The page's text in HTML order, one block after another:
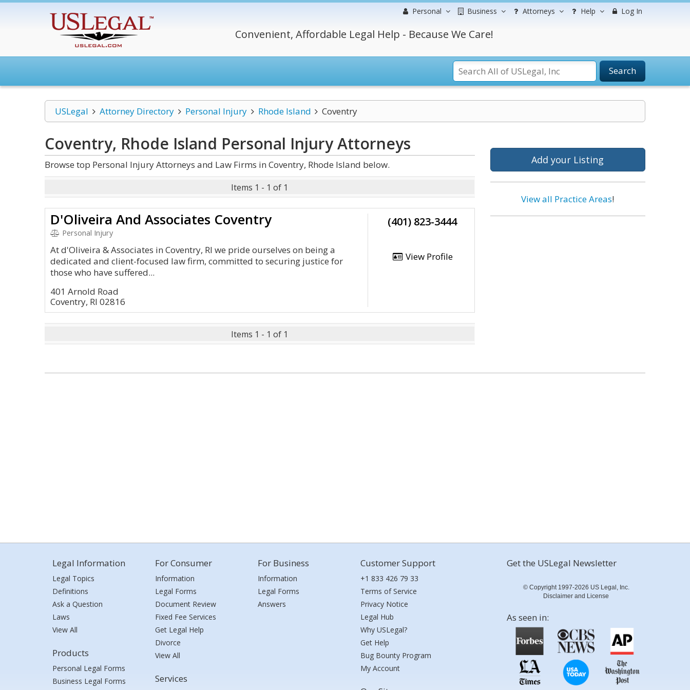
Personal Business Attorneys Help Log In
Convenient, Affordable Legal Help - Because We Care!
Search
USLegal Attorney Directory Personal Injury Rhode Island Coventry
Coventry, Rhode Island Personal InjuryAttorneys
Browse top Personal Injury Attorneys and Law Firms in Coventry, Rhode Island below.
Items 1 - 1 of 1
D'Oliveira And Associates Coventry
Personal Injury
At d'Oliveira & Associates in Coventry, RI we pride ourselves on being a
dedicated and client-focused law firm, committed to securing justice for
those who have suffered...
401 Arnold Road
Coventry, RI 02816
(401) 823-3444
View Profile
Items 1 - 1 of 1
Add your Listing
View all Practice Areas!
Legal Information
Legal Topics
Definitions
Ask a Question
Laws
View All
Products
Personal Legal Forms
Business Legal Forms
For Consumer
Information
Legal Forms
Document Review
Fixed Fee Services
Get Legal Help
Divorce
View All
Services
For Business
Information
Legal Forms
Answers
Customer Support
+1 833 426 79 33
Terms of Service
Privacy Notice
Legal Hub
Why USLegal?
Get Help
Bug Bounty Program
My Account
Get the USLegal Newsletter
© Copyright 1997-2026 US Legal, Inc.
Disclaimer and License
As seen in: